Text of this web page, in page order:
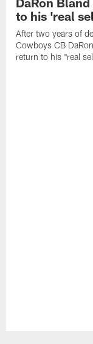
to his 'real
After two years of
Cowboys CB
return to his "real